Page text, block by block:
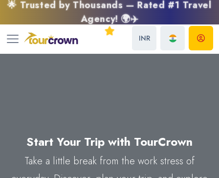
INR
🌟 Trusted by Thousands — Rated #1 Travel
Agency! 🌍✈️
Start Your Trip with TourCrown
Take a little break from the work stress of
Explore The World AroundYou
Take a little break from the work stress of
Discover Beautiful Place with
TourCrown
Take a little break from the work stress of